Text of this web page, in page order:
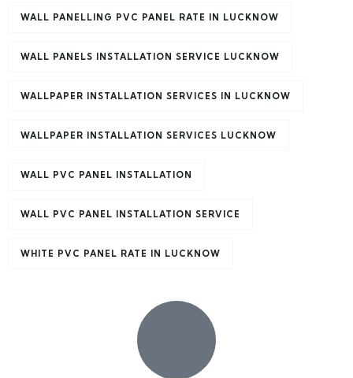
WALL PANELLING PVC PANEL RATE IN LUCKNOW
WALL PANELS INSTALLATION SERVICE LUCKNOW
WALLPAPER INSTALLATION SERVICES IN LUCKNOW
WALLPAPER INSTALLATION SERVICES LUCKNOW
WALL PVC PANEL INSTALLATION
WALL PVC PANEL INSTALLATION SERVICE
WHITE PVC PANEL RATE IN LUCKNOW